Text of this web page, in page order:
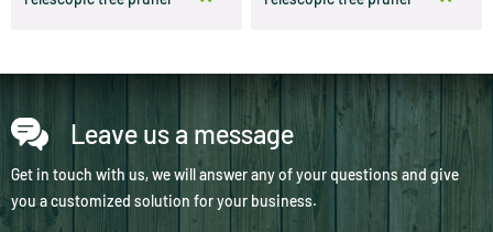
Leave us a message
Get in touch with us, we will answer any of your questions and give
you a customized solution for your business.